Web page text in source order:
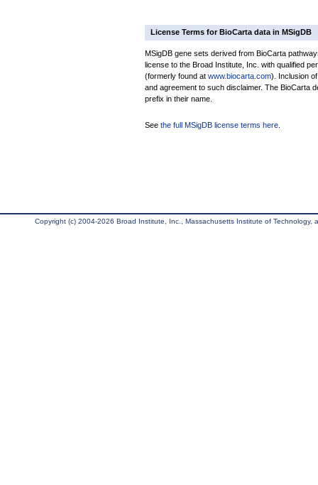
License Terms for BioCarta data in MSigDB
MSigDB gene sets derived from BioCarta
license to the Broad Institute, Inc. with qualified
(formerly found at www.biocarta.com). Inclusion
and agreement to such disclaimer. The BioCarta
prefix in their name.
See the full MSigDB license terms here
Copyright (c) 2004-2026 Broad Institute, Inc., Massachusetts Institute of Technology,